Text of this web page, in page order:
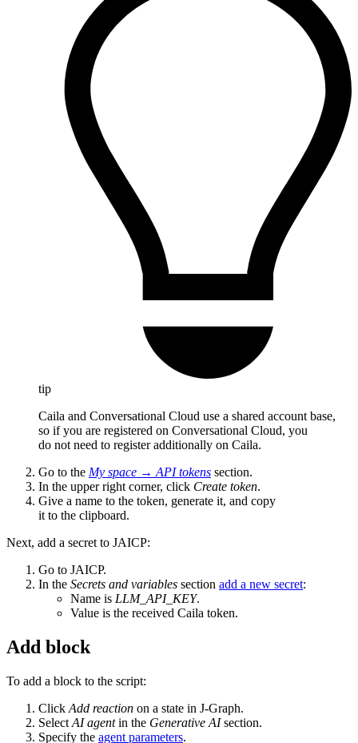
tip
Caila and Conversational Cloud use a shared account base,
so if you are registered on Conversational Cloud, you
do not need to register additionally on Caila.
Go to the My space → API tokens section.
In the upper right corner, click Create token.
Give a name to the token, generate it, and copy
it to the clipboard.
Next, add a secret to JAICP:
Go to JAICP.
In the Secrets and variables section add a new secret:
Name is LLM_API_KEY.
Value is the received Caila token.
Add block
To add a block to the script:
Click Add reaction on a state in J‑Graph.
Select AI agentin the Generative AIsection.
Specify the agent parameters.